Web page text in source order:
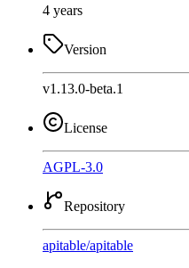
4 years
Version
v1.13.0-beta.1
License
AGPL-3.0
Repository
apitable/apitable